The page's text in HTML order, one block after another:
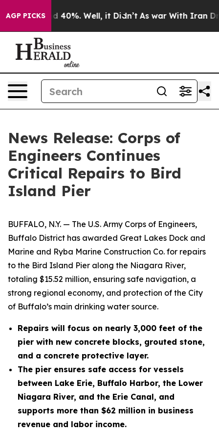
AGP PICKS
Around 40%. Well, it Didn’t As war With Iran Drove
News Release: Corps of
Engineers Continues
Critical Repairs to Bird
Island Pier
BUFFALO, N.Y. — The U.S. Army Corps of Engineers,
Buffalo District has awarded Great Lakes Dock and
Marine and Ryba Marine Construction Co. for repairs
to the Bird Island Pier along the Niagara River,
totaling $15.52 million, ensuring safe navigation, a
strong regional economy, and protection of the City
of Buffalo’s main drinking water source.
Repairs will focus on nearly 3,000 feet of the
pier with new concrete blocks, grouted stone,
and a concrete protective layer.
The pier ensures safe access for vessels
between Lake Erie, Buffalo Harbor, the Lower
Niagara River, and the Erie Canal, and
supports more than $62 million in business
revenue and labor income.